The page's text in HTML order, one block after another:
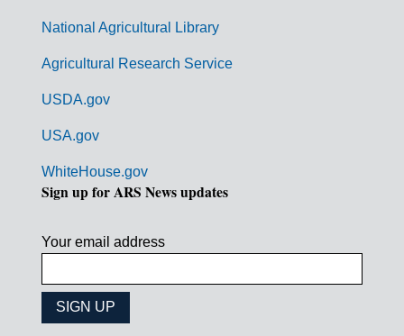
National Agricultural Library
Agricultural Research Service
USDA.gov
USA.gov
WhiteHouse.gov
Sign up for ARS News updates
Your email address